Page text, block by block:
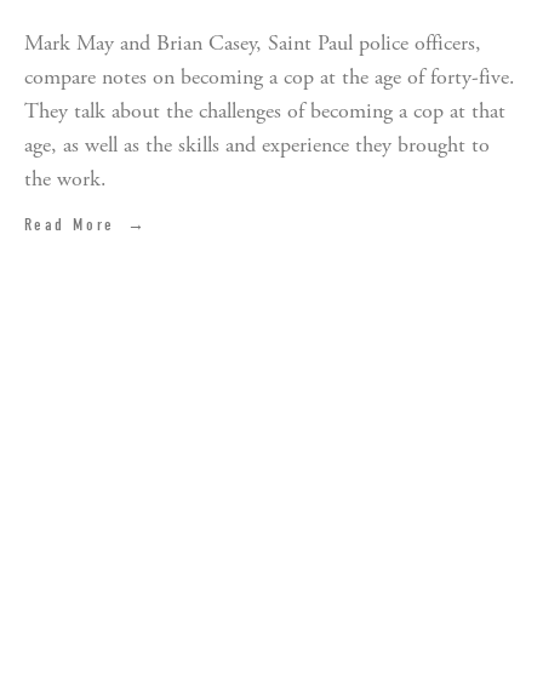
Mark May and Brian Casey, Saint Paul police officers,
compare notes on becoming a cop at the age of forty-five.
They talk about the challenges of becoming a cop at that
age, as well as the skills and experience they brought to
the work.
Read More